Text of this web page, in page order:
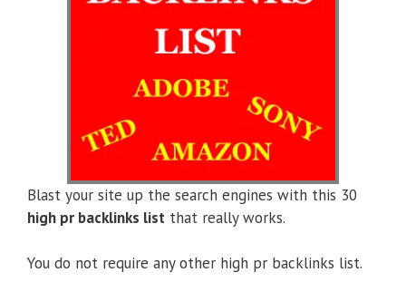
Blast your site up the search engines with this 30
high pr backlinks list that really works.
You do not require any other high pr backlinks list.